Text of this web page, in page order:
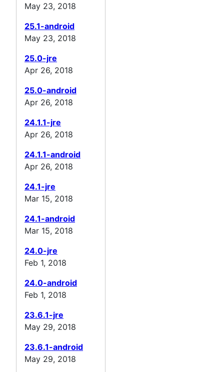
May 23, 2018
25.1-android
May 23, 2018
25.0-jre
Apr 26, 2018
25.0-android
Apr 26, 2018
24.1.1-jre
Apr 26, 2018
24.1.1-android
Apr 26, 2018
24.1-jre
Mar 15, 2018
24.1-android
Mar 15, 2018
24.0-jre
Feb 1, 2018
24.0-android
Feb 1, 2018
23.6.1-jre
May 29, 2018
23.6.1-android
May 29, 2018